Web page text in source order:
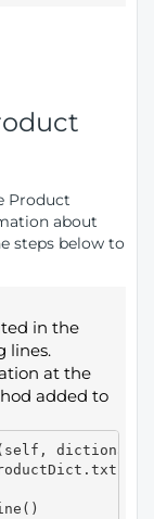
Product
about
steps below to
in the
lines.
at the
added to